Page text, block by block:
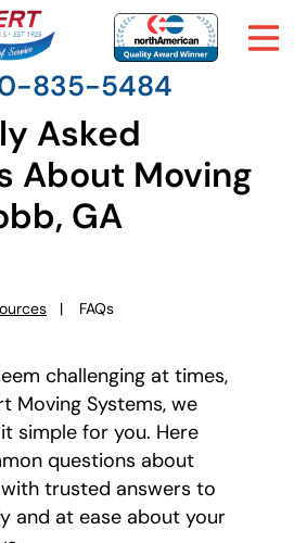
835-5484
Asked
About Moving
GA
FAQs
challenging at times,
Moving Systems, we
simple for you. Here
questions about
trusted answers to
and at ease about your